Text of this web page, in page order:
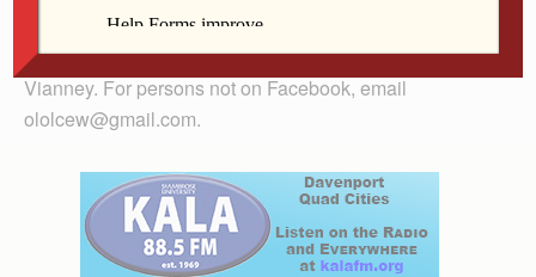
The talks can be accessed through the Facebook
pages of both Our Lady of Lourdes and St. John
Vianney. For persons not on Facebook, email
ololcew@gmail.com.